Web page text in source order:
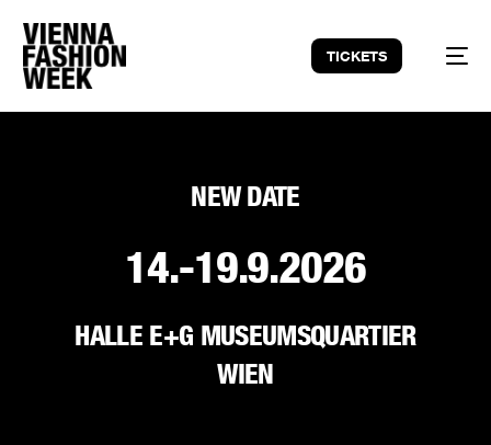
TICKETS
NEW DATE
14.-19.9.2026
HALLE E+G MUSEUMSQUARTIER
WIEN